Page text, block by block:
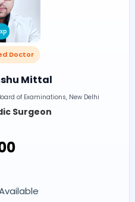
Doctor
Mittal
of Examinations, New Delhi
Surgeon